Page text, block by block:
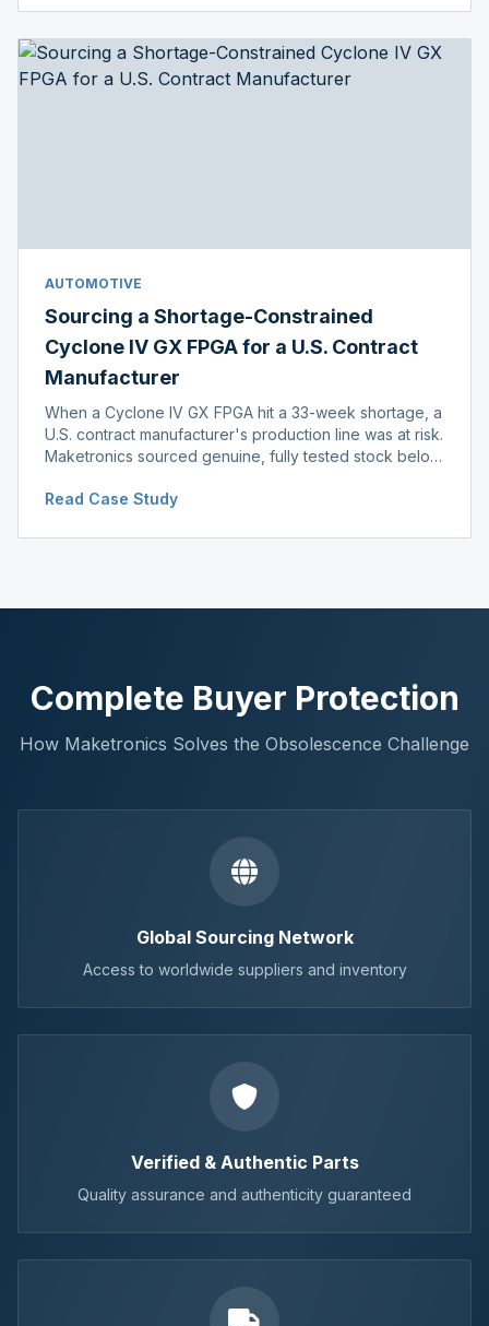
AUTOMOTIVE
Sourcing a Shortage-Constrained
Cyclone IV GX FPGA for a U.S. Contract
Manufacturer
When a Cyclone IV GX FPGA hit a 33-week shortage, a
U.S. contract manufacturer's production line was at risk.
Maketronics sourced genuine, fully tested stock below
delay.
Read Case Study
Complete Buyer Protection
How Maketronics Solves the Obsolescence Challenge
Global Sourcing Network
Access to worldwide suppliers and inventory
Verified & Authentic Parts
Quality assurance and authenticity guaranteed